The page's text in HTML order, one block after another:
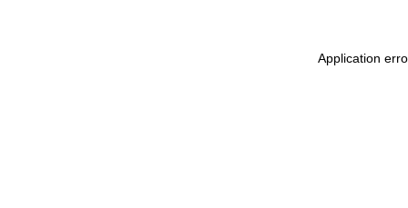
Application